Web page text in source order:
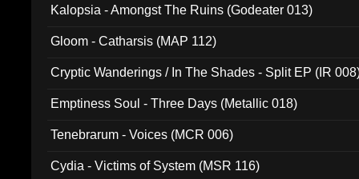
Kalopsia - Amongst The Ruins (Godeater 013)
Gloom - Catharsis (MAP 112)
Cryptic Wanderings / In The Shades - Split EP (IR
Emptiness Soul - Three Days (Metallic 018)
Tenebrarum - Voices (MCR 006)
Cydia - Victims of System (MSR 116)